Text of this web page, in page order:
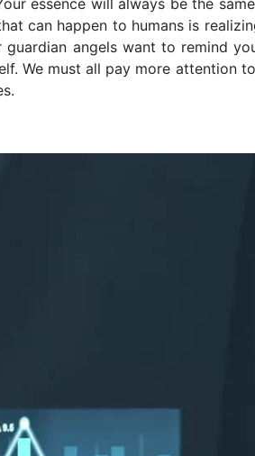
essence will always be the
can happen to humans is
angels want to remind
We must all pay more attention